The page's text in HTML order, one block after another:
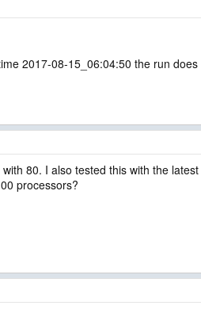
2017-08-15_06:04:50 the run
80. I also tested this with the
processors?